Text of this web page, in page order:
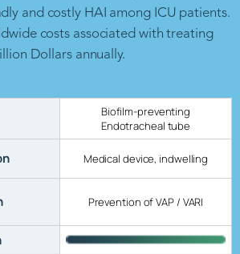
and costly HAI among ICU patients.
costs associated with treating
Dollars annually.
Biofilm-preventing
Endotracheal tube
Medical device, indwelling
Prevention of VAP / VARI